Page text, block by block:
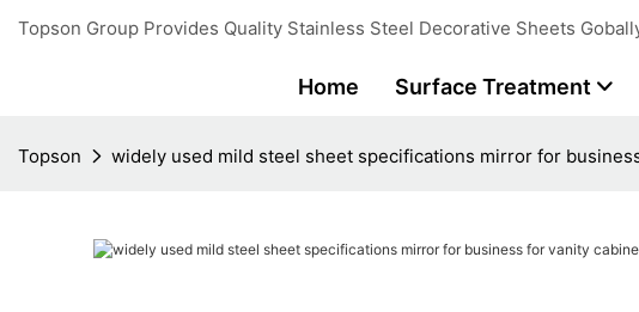
Topson Group Provides Quality Stainless Steel Decorative Sheets
Home Surface Treatment
Topson widely used mild steel sheet specifications mirror for